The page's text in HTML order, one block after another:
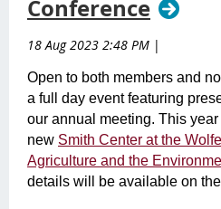
Conference
18 Aug 2023 2:48 PM |
Open to both members and
a full day event featuring
our annual meeting. This
new Smith Center at the
Agriculture and the
details will be available on the